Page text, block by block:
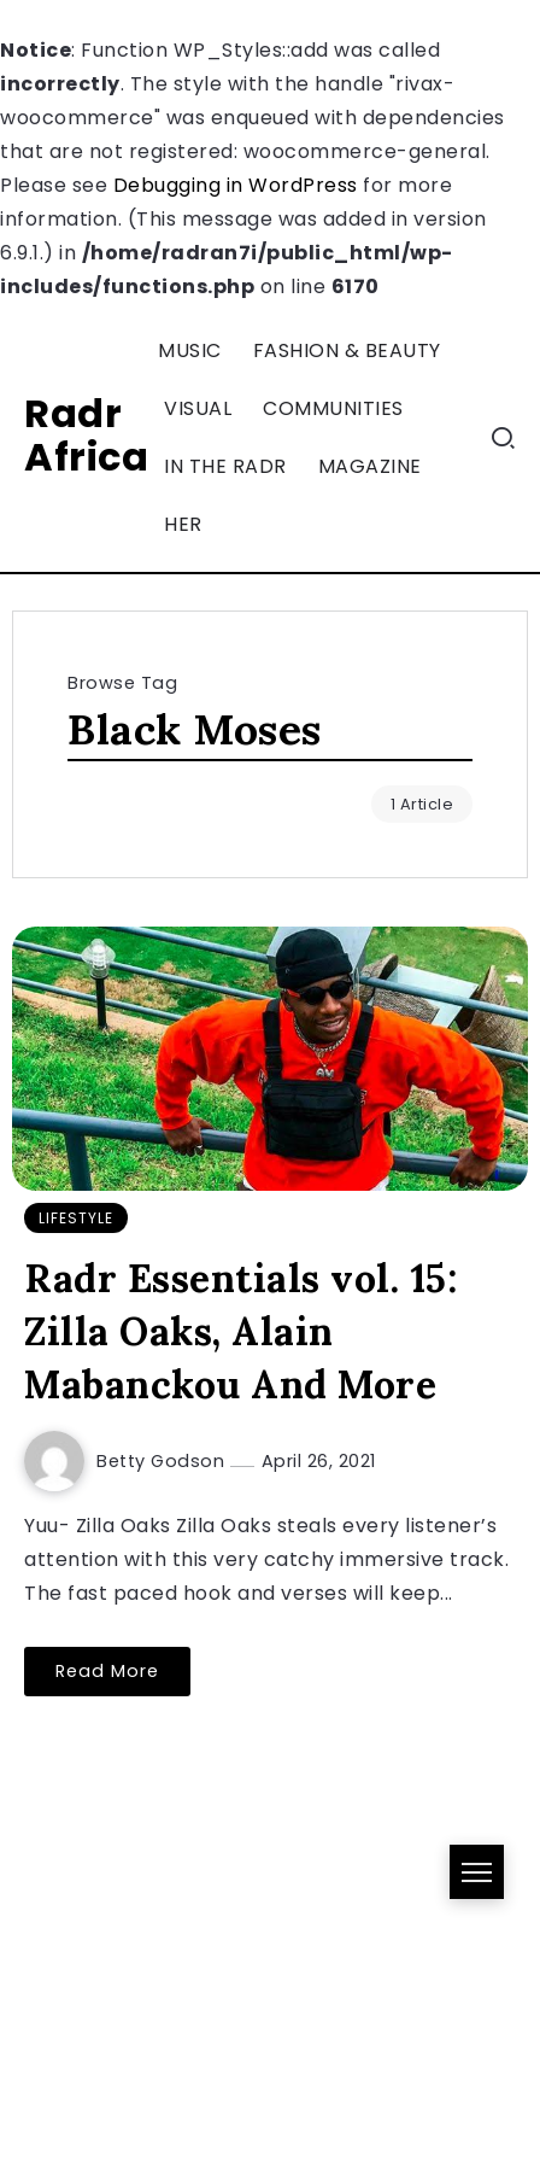
Notice: Function WP_Styles::add was called
incorrectly. The style with the handle "rivax-
woocommerce" was enqueued with dependencies
that are not registered: woocommerce-general.
Please see Debugging in WordPress for more
information. (This message was added in version
6.9.1.) in /home/radran7i/public_html/wp-
includes/functions.php on line 6170
Radr
Africa
MUSIC FASHION & BEAUTY
VISUAL COMMUNITIES
IN THE RADR MAGAZINE
HER
Browse Tag
Black Moses
1 Article
LIFESTYLE
Radr Essentials vol. 15:
Zilla Oaks, Alain
Mabanckou And More
Betty Godson April 26, 2021
Yuu- Zilla Oaks Zilla Oaks steals every listener’s
attention with this very catchy immersive track.
The fast paced hook and verses will keep...
Read More